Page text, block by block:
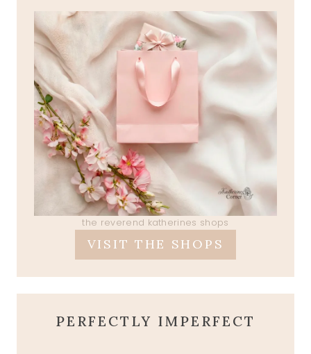
the reverend katherines shops
VISIT THE SHOPS
PERFECTLY IMPERFECT